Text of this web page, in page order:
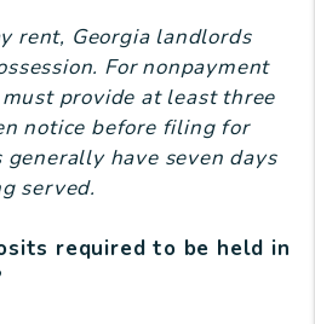
rent, Georgia landlords
For nonpayment
provide at least three
notice before filing for
have seven days
served.
required to be held in